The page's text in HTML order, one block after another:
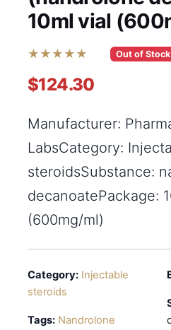
10ml vial
★★★★★ Out of Stock
$124.30
Manufacturer:
LabsCategory:
steroidsSubstance:
decanoatePackage:
(600mg/ml)
Category: Injectable
steroids
Tags: Nandrolone